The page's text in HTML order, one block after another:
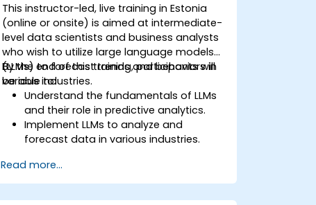
This instructor-led, live training in Estonia
(online or onsite) is aimed at intermediate-
level data scientists and business analysts
who wish to utilize large language models
(LLMs) to forecast trends and behaviors in
various industries.
By the end of this training, participants will
be able to:
Understand the fundamentals of LLMs
and their role in predictive analytics.
Implement LLMs to analyze and
forecast data in various industries.
predictive models using LLMs.
Integrate LLMs with existing data
processing pipelines.
Read more...